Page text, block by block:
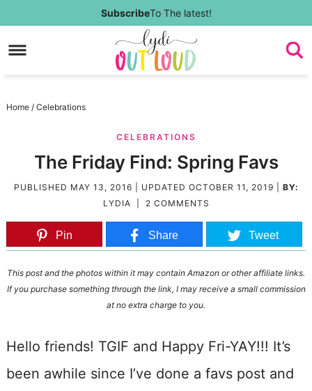
to
Skip
SubscribeTo The latest!
Home / Celebrations
CELEBRATIONS
The Friday Find: Spring Favs
PUBLISHED MAY 13, 2016 | UPDATED OCTOBER 11, 2019
BY:
LYDIA
2 COMMENTS
Pin Share Tweet
This post and the photos within it may contain Amazon or other affiliate links.
If you purchase something through the link, I may receive a small commission
at no extra charge to you.
Hello friends! TGIF and Happy Fri-YAY!!! It’s
been awhile since I’ve done a favs post and